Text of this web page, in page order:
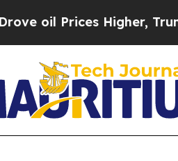
Prices Higher, Trump